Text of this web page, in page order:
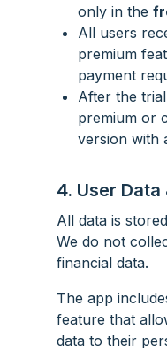
only in the
All users
premium
payment
After the
premium or
version with
4. User Data
All data is stored
We do not
financial data.
The app
feature that
data to their